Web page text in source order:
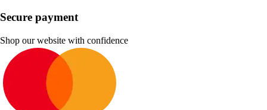
Secure payment
Shop our website with confidence